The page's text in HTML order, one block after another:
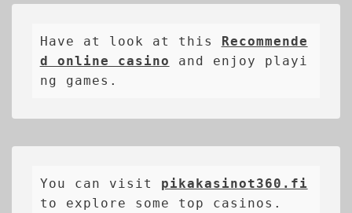
Have at look at this
Recommende
d online casino and enjoy playi
ng games.
You can visit pikakasinot360.fi
to explore some top casinos.